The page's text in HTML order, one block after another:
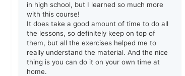
in high school, but I learned so much more
with this course!
It does take a good amount of time to do all
the lessons, so definitely keep on top of
them, but all the exercises helped me to
really understand the material. And the nice
thing is you can do it on your own time at
home.